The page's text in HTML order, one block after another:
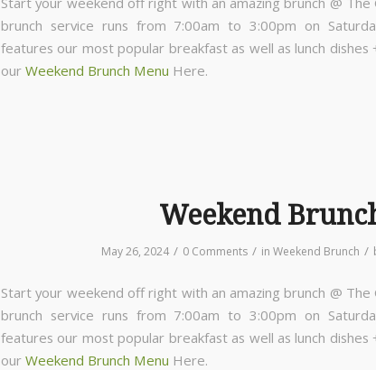
brunch service runs from 7:00am to 3:00pm on
features our most popular breakfast as well as lunch dishes
our Weekend Brunch Menu Here.
Weekend
May 26, 2024 / 0 Comments / in Weekend Brunch /
Start your weekend off right with an amazing brunch @ The
brunch service runs from 7:00am to 3:00pm on
features our most popular breakfast as well as lunch dishes
our Weekend Brunch Menu Here.